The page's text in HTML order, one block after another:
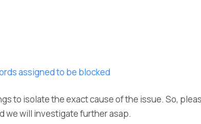
assigned to be blocked
to isolate the exact cause of the issue. So,
we will investigate further asap.